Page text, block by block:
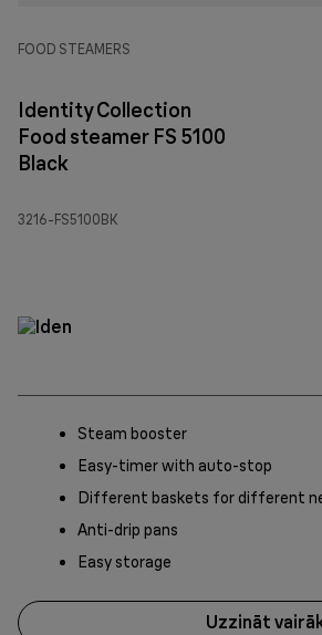
FOOD STEAMERS
Identity Collection
Food steamer FS 5100
Black
3216-FS5100BK
Steam booster
Easy-timer with auto-stop
Different baskets for different
Anti-drip pans
Easy storage
Uzzināt